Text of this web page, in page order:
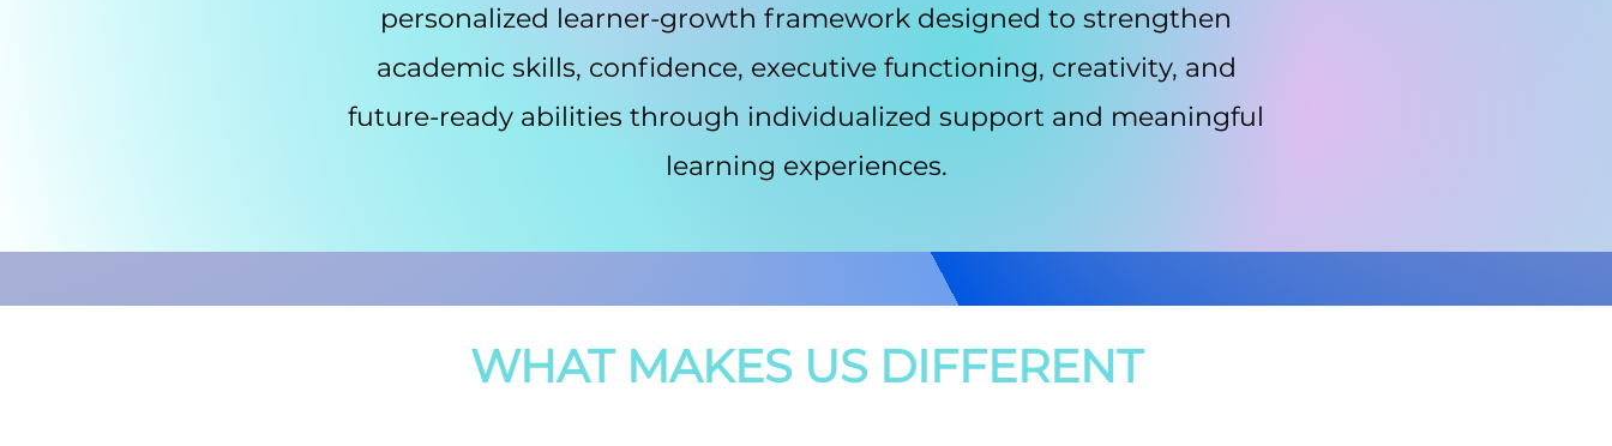
personalized learner-growth framework designed to strengthen
academic skills, confidence, executive functioning, creativity, and
future-ready abilities through individualized support and meaningful
learning experiences.
WHAT MAKES US DIFFERENT